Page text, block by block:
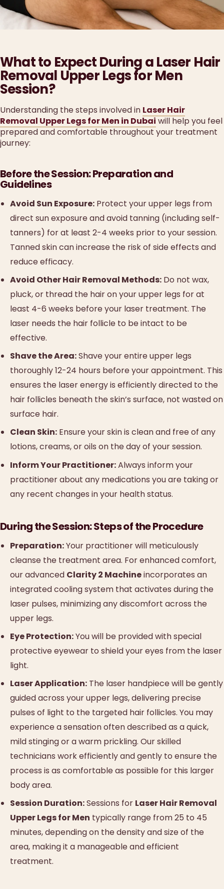
What to Expect During a Laser Hair
Removal Upper Legs for Men
Session?
Understanding the steps involved in Laser Hair
Removal Upper Legs for Men in Dubai will help you feel
prepared and comfortable throughout your treatment
journey:
Before the Session: Preparation and
Guidelines
Avoid Sun Exposure: Protect your upper legs from
direct sun exposure and avoid tanning (including self-
tanners) for at least 2-4 weeks prior to your session.
Tanned skin can increase the risk of side effects and
reduce efficacy.
Avoid Other Hair Removal Methods: Do not wax,
pluck, or thread the hair on your upper legs for at
least 4-6 weeks before your laser treatment. The
laser needs the hair follicle to be intact to be
effective.
Shave the Area:Shave your entire upper legs
thoroughly 12-24 hours before your appointment. This
ensures the laser energy is efficiently directed to the
hair follicles beneath the skin’s surface, not wasted on
surface hair.
Clean Skin: Ensure your skin is clean and free of any
lotions, creams, or oils on the day of your session.
Inform Your Practitioner:Always inform your
practitioner about any medications you are taking or
any recent changes in your health status.
During the Session: Steps of the Procedure
Preparation:Your practitioner will meticulously
cleanse the treatment area. For enhanced comfort,
our advanced Clarity 2 Machineincorporates an
integrated cooling system that activates during the
laser pulses, minimizing any discomfort across the
upper legs.
Eye Protection:You will be provided with special
protective eyewear to shield your eyes from the laser
light.
Laser Application: The laser handpiece will be gently
guided across your upper legs, delivering precise
pulses of light to the targeted hair follicles. You may
experience a sensation often described as a quick,
mild stinging or a warm prickling. Our skilled
technicians work efficiently and gently to ensure the
process is as comfortable as possible for this larger
body area.
Session Duration:Sessions for Laser Hair Removal
Upper Legs for Men typically range from 25 to 45
minutes, depending on the density and size of the
area, making it a manageable and efficient
treatment.